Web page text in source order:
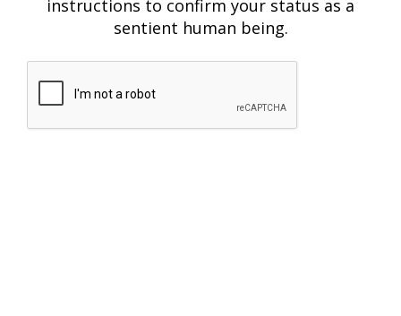
instructions to confirm your status as a
sentient human being.